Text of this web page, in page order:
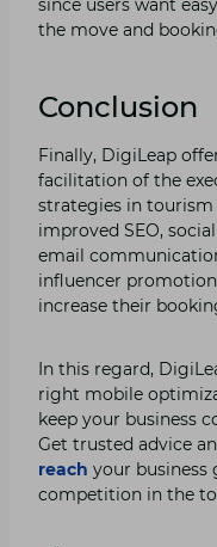
since users want
the move and
Conclusion
Finally, DigiLeap
facilitation of the
strategies in
improved SEO,
email
influencer
increase their
In this regard,
right mobile
keep your business
Get trusted advice
reach your business
competition in the